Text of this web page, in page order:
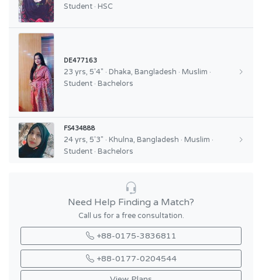
Student · HSC
DE477163
23 yrs, 5'4" · Dhaka, Bangladesh · Muslim ·
Student · Bachelors
FS434888
24 yrs, 5'3" · Khulna, Bangladesh · Muslim ·
Student · Bachelors
Need Help Finding a Match?
Call us for a free consultation.
+88-0175-3836811
+88-0177-0204544